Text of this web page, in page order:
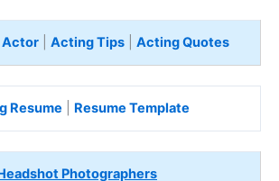
Actor| Acting Tips| Acting Quotes
Resume Resume Template
Photographers